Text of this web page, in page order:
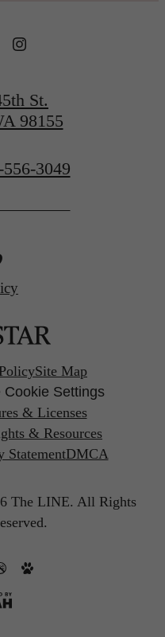
St.
98155
3049
Site Map
Cookie Settings
& Licenses
& Resources
StatementDMCA
The LINE. All Rights